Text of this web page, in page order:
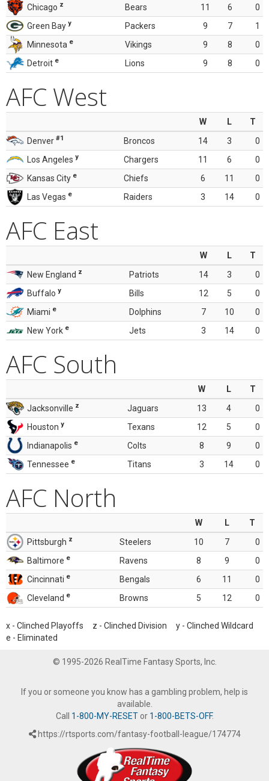
Chicago z Bears 11 6
0
Green Bay y Packers 9 7
1
Minnesota e Vikings 9 8
0
Detroit e Lions 9 8 0
AFC West
W L
T
Denver #1 Broncos 14 3
0
Los Angeles y Chargers 11 6
0
Kansas City e Chiefs 6 11
0
Las Vegas e Raiders 3 14 0
AFC East
W L
T
New England z Patriots 14 3
0
Buffalo y Bills 12 5
0
Miami e Dolphins 7 10
0
New York e Jets 3 14 0
AFC South
W L
T
Jacksonville z Jaguars 13 4
0
Houston y Texans 12 5
0
Indianapolis e Colts 8 9
0
Tennessee e Titans 3 14 0
AFC North
W L
T
Pittsburgh z Steelers 10 7
0
Baltimore e Ravens 8 9
0
Cincinnati e Bengals 6 11
0
Cleveland e Browns 5 12 0
x - Clinched Playoffs z - Clinched Division y - Clinched Wildcard
e - Eliminated
© 1995-2026 RealTime Fantasy Sports, Inc.
If you or someone you know has a gambling problem, help is
available.
Call 1-800-MY-RESETor 1-800-BETS-OFF.
https://rtsports.com/fantasy-football-league/174774